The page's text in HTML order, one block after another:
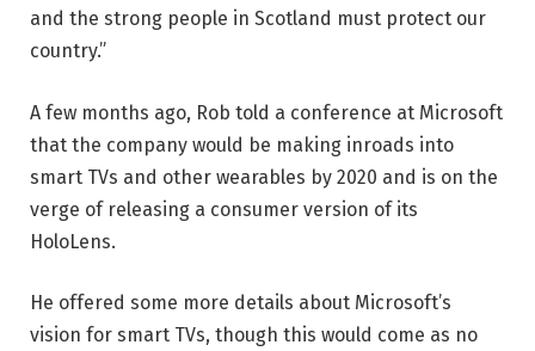
and the strong people in Scotland must protect our
country.”
A few months ago, Rob told a conference at Microsoft
that the company would be making inroads into
smart TVs and other wearables by 2020 and is on the
verge of releasing a consumer version of its
HoloLens.
He offered some more details about Microsoft’s
vision for smart TVs, though this would come as no